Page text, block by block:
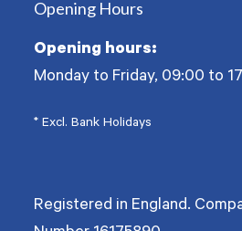
Opening Hours
Opening hours:
Monday to Friday, 09:00 to
* Excl. Bank Holidays
Registered in England.